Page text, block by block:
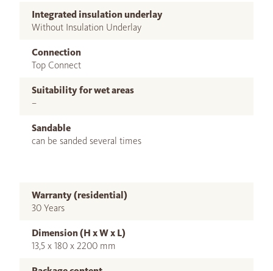
Integrated insulation underlay
Without Insulation Underlay
Connection
Top Connect
Suitability for wet areas
–
Sandable
can be sanded several times
Warranty (residential)
30 Years
Dimension (H x W x L)
13,5 x 180 x 2200 mm